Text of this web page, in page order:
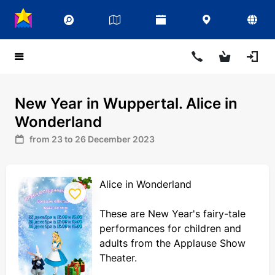
New Year in Wuppertal. Alice in
Wonderland
from 23 to 26 December 2023
Alice in Wonderland
These are New Year's fairy-tale
performances for children and
adults from the Applause Show
Theater.